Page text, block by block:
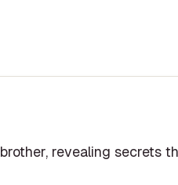
revealing secrets